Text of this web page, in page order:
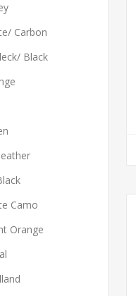
Carbon
Black
Camo
Orange